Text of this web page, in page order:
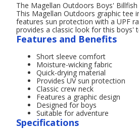
The Magellan Outdoors Boys'
This Magellan Outdoors graphic tee
features sun protection with a UPF
provides a classic look for this boys'
Features and Benefits
Short sleeve comfort
Moisture-wicking fabric
Quick-drying material
Provides UV sun protection
Classic crew neck
Features a graphic design
Designed for boys
Suitable for adventure
Specifications